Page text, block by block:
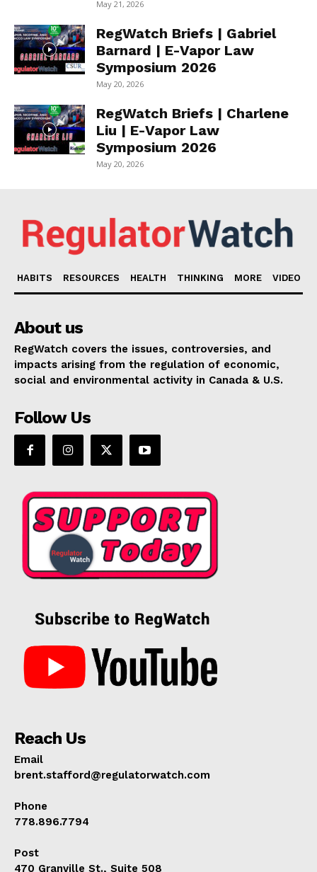
May 21, 2026
RegWatch Briefs | Gabriel
Barnard | E-Vapor Law
Symposium 2026
May 20, 2026
RegWatch Briefs | Charlene
Liu | E-Vapor Law
Symposium 2026
May 20, 2026
HABITS RESOURCES HEALTH THINKING MORE VIDEO
About us
RegWatch covers the issues, controversies, and
impacts arising from the regulation of economic,
social and environmental activity in Canada & U.S.
Follow Us
Reach Us
Email
brent.stafford@regulatorwatch.com
Phone
778.896.7794
Post
470 Granville St., Suite 508